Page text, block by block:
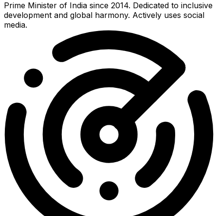
Prime Minister of India since 2014. Dedicated to inclusive
development and global harmony. Actively uses social
media.